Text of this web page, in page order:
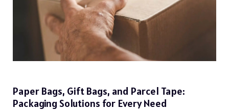
Paper Bags, Gift Bags, and Parcel Tape:
Packaging Solutions for Every Need